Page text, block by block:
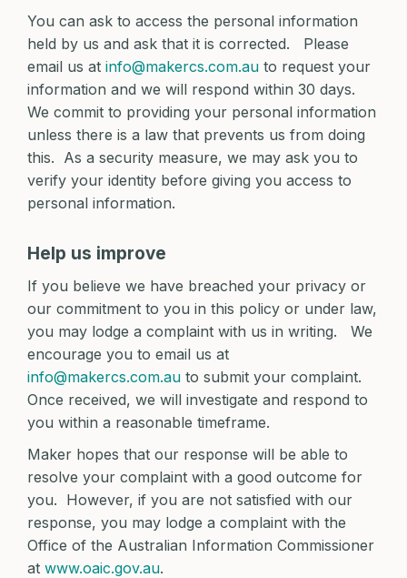
You can ask to access the personal information
held by us and ask that it is corrected. Please
email us atinfo@makercs.com.au to request your
information and we will respond within 30 days.
We commit to providing your personal information
unless there is a law that prevents us from doing
this. As a security measure, we may ask you to
verify your identity before giving you access to
personal information.
Help us improve
If you believe we have breached your privacy or
our commitment to you in this policy or under law,
you may lodge a complaint with us in writing. We
encourage you to email us at
info@makercs.com.au to submit your complaint.
Once received, we will investigate and respond to
you within a reasonable timeframe.
Maker hopes that our response will be able to
resolve your complaint with a good outcome for
you. However, if you are not satisfied with our
response, you may lodge a complaint with the
Office of the Australian Information Commissioner
atwww.oaic.gov.au.